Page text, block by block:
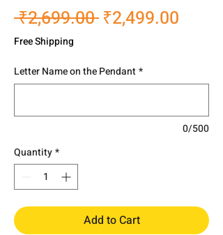
₹2,699.00 Regular
₹2,499.00
Free Shipping
Letter Name on the Pendant*
0/500
Quantity*
Add to Cart